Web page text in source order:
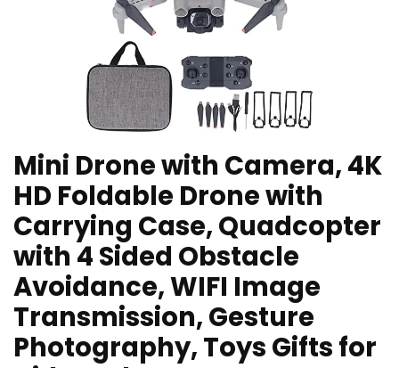
Mini Drone with Camera, 4K
HD Foldable Drone with
Carrying Case, Quadcopter
with 4 Sided Obstacle
Avoidance, WIFI Image
Transmission, Gesture
Photography, Toys Gifts for